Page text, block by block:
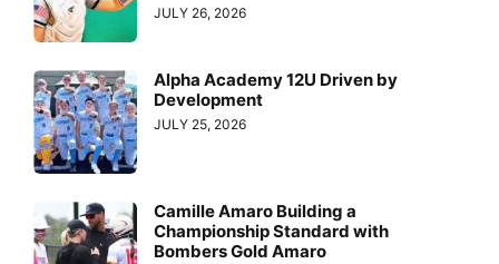
JULY 26, 2026
Alpha Academy 12U Driven by
Development
JULY 25, 2026
Camille Amaro Building a
Championship Standard with
Bombers Gold Amaro